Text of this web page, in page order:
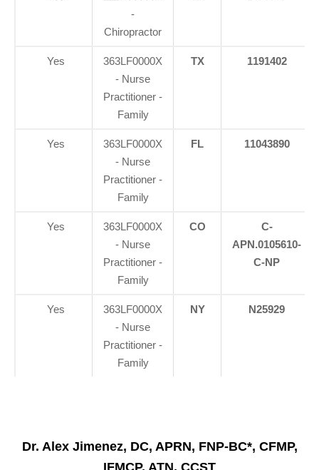
-
Chiropractor
Yes
363LF0000X
- Nurse
Practitioner -
Family
TX 1191402
Yes
363LF0000X
- Nurse
Practitioner -
Family
FL 11043890
Yes
363LF0000X
- Nurse
Practitioner -
Family
CO
C-
APN.0105610-
C-NP
Yes
363LF0000X
- Nurse
Practitioner -
Family
NY N25929
Dr. Alex Jimenez, DC, APRN, FNP-BC*, CFMP,